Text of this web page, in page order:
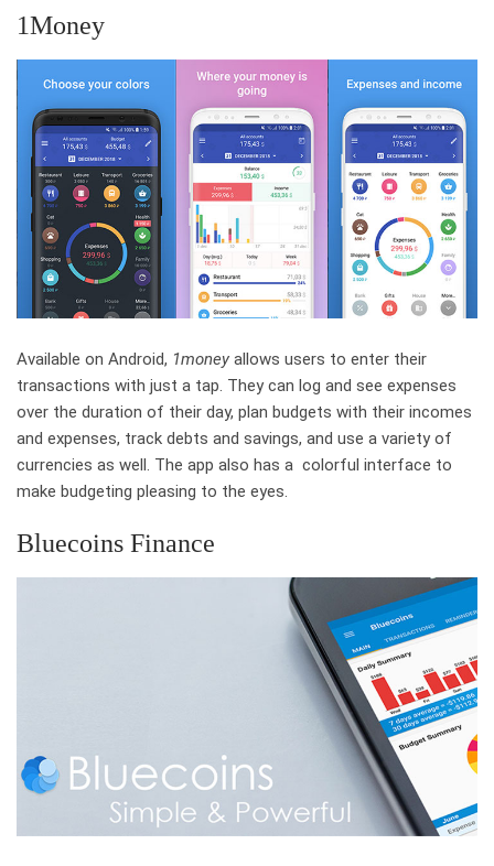
1Money
Available on Android, 1money allows users to enter their
transactions with just a tap. They can log and see expenses
over the duration of their day, plan budgets with their incomes
and expenses, track debts and savings, and use a variety of
currencies as well. The app also has a colorful interface to
make budgeting pleasing to the eyes.
Bluecoins Finance